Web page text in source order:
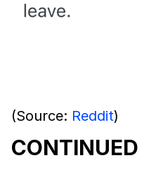
(Source: Reddit)
CONTINUED